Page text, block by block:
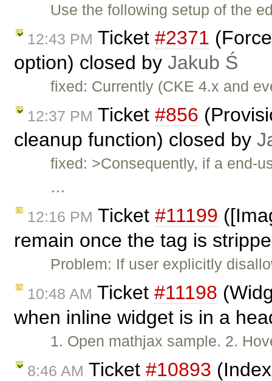
Use the following setup of the
12:43 PM Ticket #2371
option) closed by Jakub Ś
fixed: Currently (CKE 4.x and
12:37 PM Ticket #856
cleanup function) closed by
fixed: >Consequently, if a end-
…
12:16 PM Ticket #11199
remain once the tag is
Problem: If user explicitly
10:48 AM Ticket #11198
when inline widget is in a
1. Open mathjax sample. 2.
8:46 AM Ticket #10893